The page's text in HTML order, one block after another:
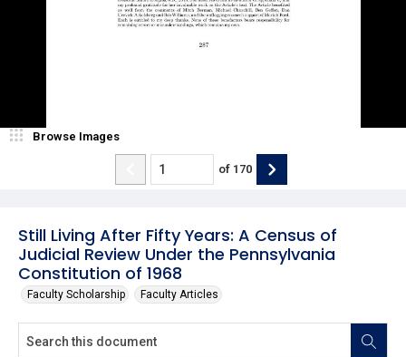
Still Living After Fifty Years: A Census of
Judicial Review Under the Pennsylvania
Constitution of 1968
Faculty Scholarship Faculty Articles
Browse Images
of 170